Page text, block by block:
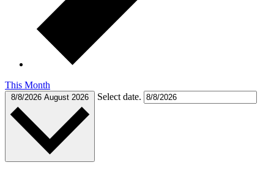
This Month
8/8/2026 August 2026 Select date.